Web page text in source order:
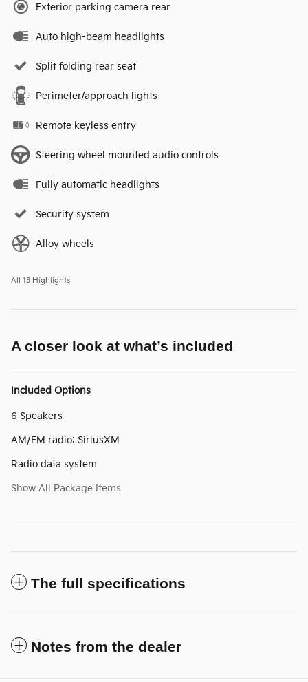
Exterior parking camera rear
Auto high-beam headlights
Split folding rear seat
Perimeter/approach lights
Remote keyless entry
Steering wheel mounted audio controls
Fully automatic headlights
Security system
Alloy wheels
All 13 Highlights
A closer look at what’s included
Included Options
6 Speakers
AM/FM radio: SiriusXM
Radio data system
Show All Package Items
The full specifications
Notes from the dealer